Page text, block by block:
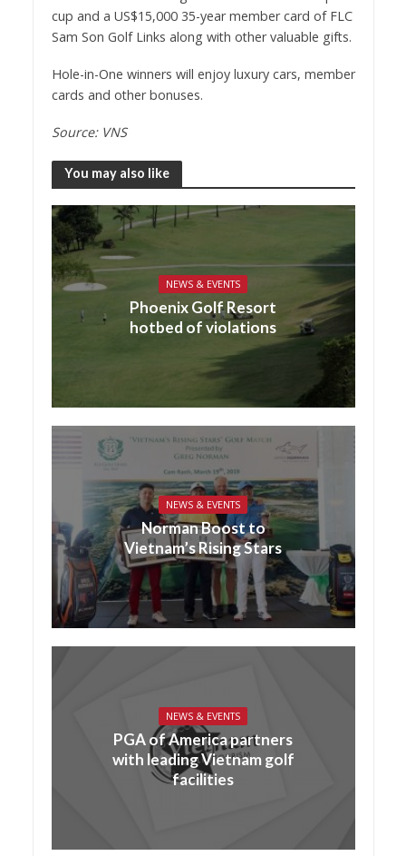
cup and a US$15,000 35-year member card of FLC
Sam Son Golf Links along with other valuable gifts.
Hole-in-One winners will enjoy luxury cars, member
cards and other bonuses.
Source: VNS
You may also like
NEWS & EVENTS
Phoenix Golf Resort
hotbed of violations
NEWS & EVENTS
Norman Boost to
Vietnam’s Rising Stars
NEWS & EVENTS
PGA of America partners
with leading Vietnam golf
facilities